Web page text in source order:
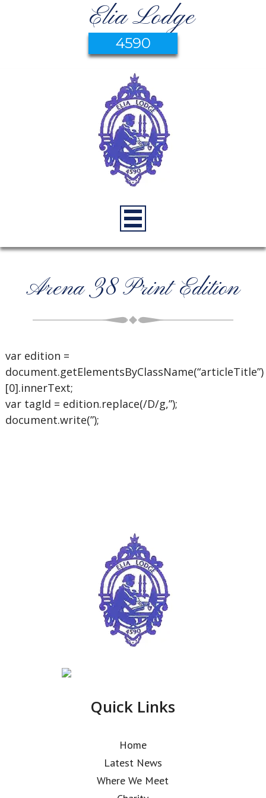
Elia Lodge
4590
Arena 38 Print Edition
var edition =
document.getElementsByClassName(“articleTitle”)
[0].innerText;
var tagId = edition.replace(/D/g,”);
document.write(”);
Quick Links
Home
Latest News
Where We Meet